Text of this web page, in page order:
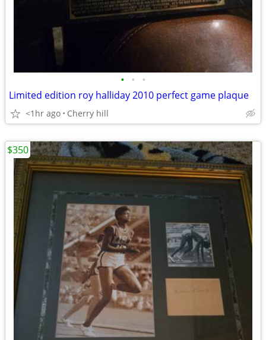
• • •
Limited edition roy halliday 2010 perfect game plaque
<1hr ago Cherry hill
$350